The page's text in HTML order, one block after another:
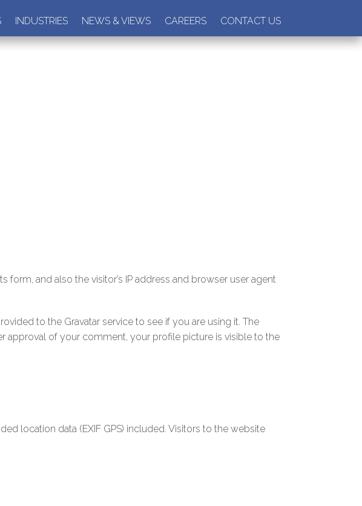
INDUSTRIES NEWS & VIEWS CAREERS CONTACT US
and also the visitor’s IP address and browser user agent
to the Gravatar service to see if you are using it. The
approval of your comment, your profile picture is visible to the
location data (EXIF GPS) included. Visitors to the website